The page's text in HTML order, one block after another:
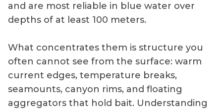
and are most reliable in blue water over
depths of at least 100 meters.
What concentrates them is structure you
often cannot see from the surface: warm
current edges, temperature breaks,
seamounts, canyon rims, and floating
aggregators that hold bait. Understanding